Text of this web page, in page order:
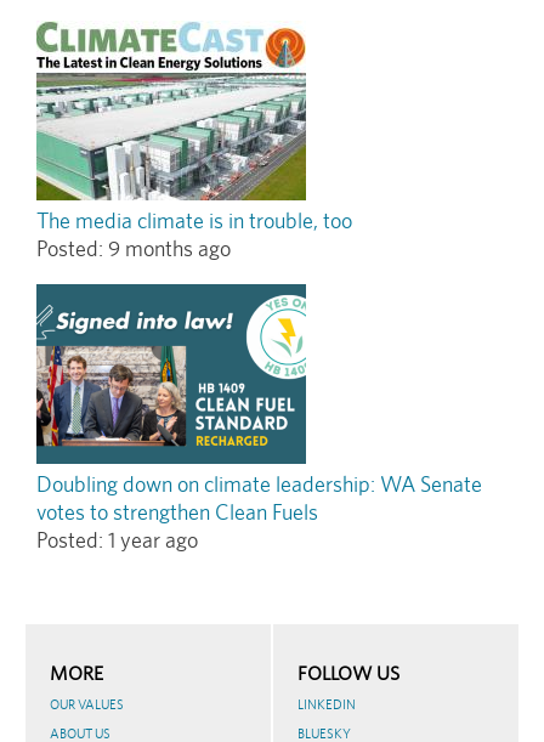
The media climate is in trouble, too
Posted: 9 months ago
Doubling down on climate leadership: WA Senate
votes to strengthen Clean Fuels
Posted: 1 year ago
MORE
OUR VALUES
ABOUT US
FOLLOW US
LINKEDIN
BLUESKY